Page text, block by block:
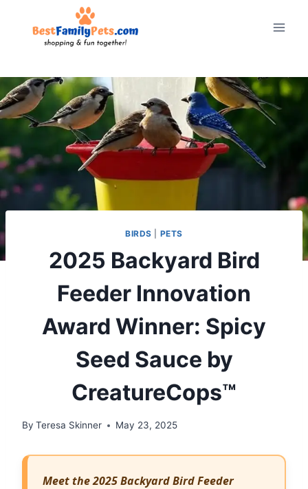
BIRDS PETS
2025 Backyard Bird
Feeder Innovation
Award Winner: Spicy
Seed Sauce by
CreatureCops™
By Teresa Skinner May 23, 2025
Meet the 2025 Backyard Bird Feeder